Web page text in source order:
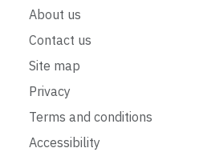
About us
Contact us
Site map
Privacy
Terms and conditions
Accessibility